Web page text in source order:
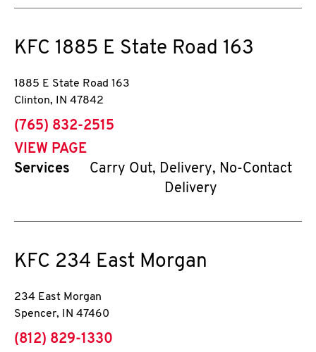
KFC 1885 E State Road 163
1885 E State Road 163
Clinton, IN 47842
phone
(765) 832-2515
VIEW PAGE
Services
Carry Out, Delivery, No-Contact
Delivery
KFC 234 East Morgan
234 East Morgan
Spencer, IN 47460
phone
(812) 829-1330